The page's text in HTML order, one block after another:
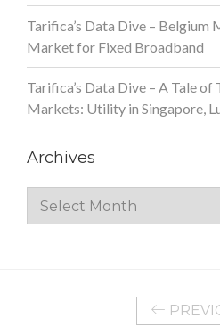
Tarifica’s Data Dive – Belgium
Market for Fixed Broadband
Tarifica’s Data Dive – A Tale
Markets: Utility in Singapore,
Archives
Archives